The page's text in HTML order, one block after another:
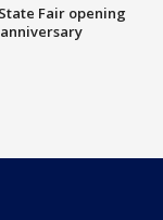
Fair opening